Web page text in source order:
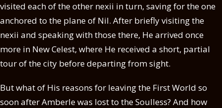
visited each of the other nexii in turn, saving for the one
anchored to the plane of Nil. After briefly visiting the
nexii and speaking with those there, He arrived once
more in New Celest, where He received a short, partial
tour of the city before departing from sight.
But what of His reasons for leaving the First World so
soon after Amberle was lost to the Soulless? And how